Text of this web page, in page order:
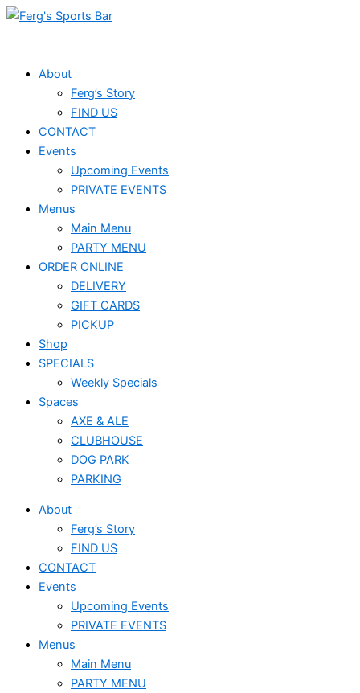
Skip
About
Ferg’s Story
FIND US
CONTACT
Events
Upcoming Events
PRIVATE EVENTS
Menus
Main Menu
PARTY MENU
ORDER ONLINE
DELIVERY
GIFT CARDS
PICKUP
Shop
SPECIALS
Weekly Specials
Spaces
AXE & ALE
CLUBHOUSE
DOG PARK
PARKING
About
Ferg’s Story
FIND US
CONTACT
Events
Upcoming Events
PRIVATE EVENTS
Menus
Main Menu
PARTY MENU